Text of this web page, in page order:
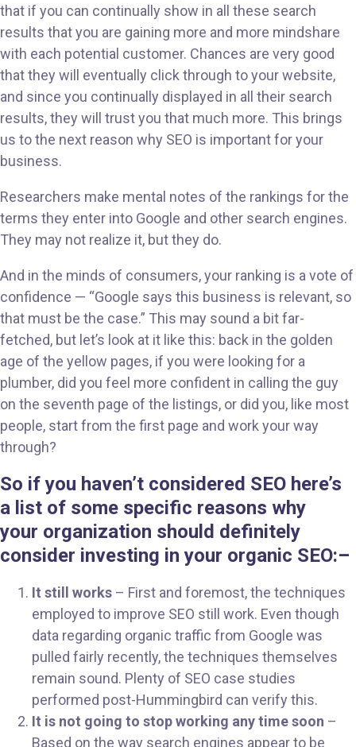
that if you can continually show in all these search
results that you are gaining more and more mindshare
with each potential customer. Chances are very good
that they will eventually click through to your website,
and since you continually displayed in all their search
results, they will trust you that much more. This brings
us to the next reason why SEO is important for your
business.
Researchers make mental notes of the rankings for the
terms they enter into Google and other search engines.
They may not realize it, but they do.
And in the minds of consumers, your ranking is a vote of
confidence — “Google says this business is relevant, so
that must be the case.” This may sound a bit far-
fetched, but let’s look at it like this: back in the golden
age of the yellow pages, if you were looking for a
plumber, did you feel more confident in calling the guy
on the seventh page of the listings, or did you, like most
people, start from the first page and work your way
through?
So if you haven’t considered SEO here’s
a list of some specific reasons why
your organization should definitely
consider investing in your organic SEO:–
It still works – First and foremost, the techniques
employed to improve SEO still work. Even though
data regarding organic traffic from Google was
pulled fairly recently, the techniques themselves
remain sound. Plenty of SEO case studies
performed post-Hummingbird can verify this.
It is not going to stop working any time soon –
Based on the way search engines appear to be